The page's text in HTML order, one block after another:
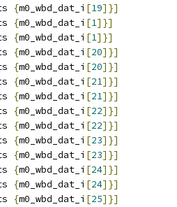
{m0_wbd_dat_i [19]}]
{m0_wbd_dat_i [1]}]
{m0_wbd_dat_i [1]}]
{m0_wbd_dat_i [20]}]
{m0_wbd_dat_i [20]}]
{m0_wbd_dat_i [21]}]
{m0_wbd_dat_i [21]}]
{m0_wbd_dat_i [22]}]
{m0_wbd_dat_i [22]}]
{m0_wbd_dat_i [23]}]
{m0_wbd_dat_i [23]}]
{m0_wbd_dat_i [24]}]
{m0_wbd_dat_i [24]}]
{m0_wbd_dat_i [25]}]